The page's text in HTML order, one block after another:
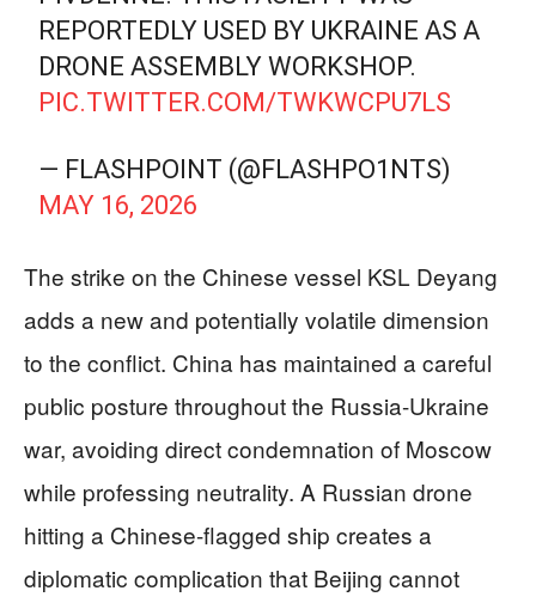
REPORTEDLY USED BY UKRAINE AS A
DRONE ASSEMBLY WORKSHOP.
PIC.TWITTER.COM/TWKWCPU7LS
— FLASHPOINT (@FLASHPO1NTS)
MAY 16, 2026
The strike on the Chinese vessel KSL Deyang
adds a new and potentially volatile dimension
to the conflict. China has maintained a careful
public posture throughout the Russia-Ukraine
war, avoiding direct condemnation of Moscow
while professing neutrality. A Russian drone
hitting a Chinese-flagged ship creates a
diplomatic complication that Beijing cannot